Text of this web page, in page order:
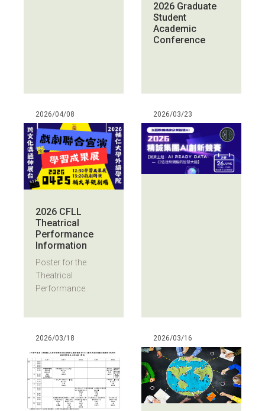
2026 Graduate
Student
Academic
Conference
2026/04/08
2026 CFLL
Theatrical
Performance
Information
Poster for the
Theatrical
Performance.
2026/03/23
2026/03/18 2026/03/16